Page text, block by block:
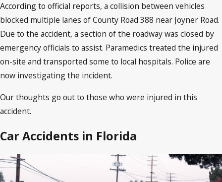
According to official reports, a collision between vehicles
blocked multiple lanes of County Road 388 near Joyner Road.
Due to the accident, a section of the roadway was closed by
emergency officials to assist. Paramedics treated the injured
on-site and transported some to local hospitals. Police are
now investigating the incident.
Our thoughts go out to those who were injured in this
accident.
Car Accidents in Florida